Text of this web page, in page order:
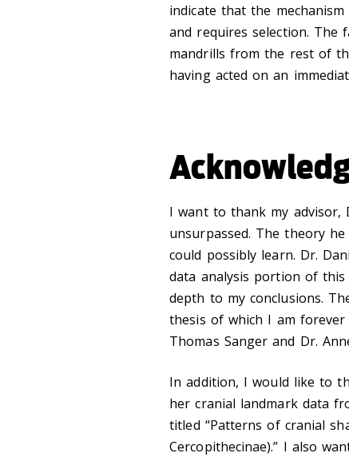
indicate that the
and requires selection. The
mandrills from the rest of
having acted on an
I want to thank my advisor,
unsurpassed. The theory
could possibly learn. Dr.
data analysis portion of this
depth to my conclusions.
thesis of which I am
Thomas Sanger and Dr.
In addition, I would like to
her cranial landmark data
titled “Patterns of cranial
Cercopithecinae).” I also